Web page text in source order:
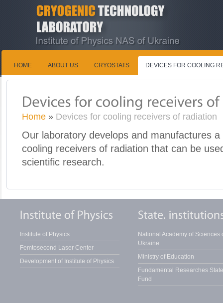
HOME ABOUT US CRYOSTATS DEVICES FOR COOLING
Home » Devices for cooling receivers of radiation
Our laboratory develops and manufactures
cooling receivers of radiation that can be
scientific research.
Institute of Physics
Femtosecond Laser Center
Development of Institute of Physics
National Academy of Sciences
Ukraine
Ministry of Education
Fundamental Researches State
Fund